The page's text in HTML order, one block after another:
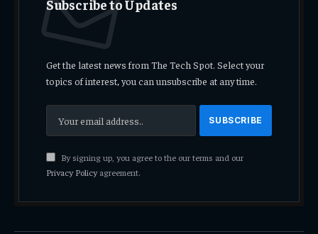
Subscribe to Updates
Get the latest news from The Tech Spot. Select your
topics of interest, you can unsubscribe at any time.
By signing up, you agree to the our terms and our
Privacy Policyagreement.